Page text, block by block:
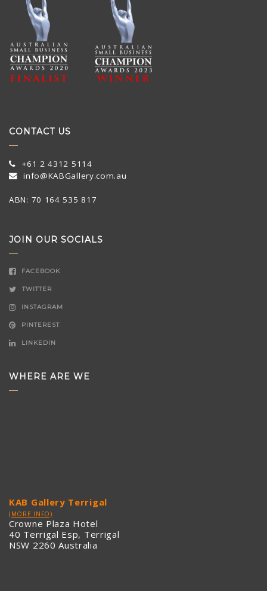
CONTACT US
+61 2 4312 5114
info@KABGallery.com.au
ABN: 70 164 535 817
JOIN OUR SOCIALS
FACEBOOK
TWITTER
INSTAGRAM
PINTEREST
LINKEDIN
WHERE ARE WE
KAB Gallery Terrigal
(MORE INFO)
Crowne Plaza Hotel
40 Terrigal Esp, Terrigal
NSW 2260 Australia